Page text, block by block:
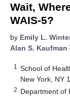
Wait,
WAIS-5?
by Emily L.
Alan S. Kaufman
1
School of
New York, NY
2 Department of